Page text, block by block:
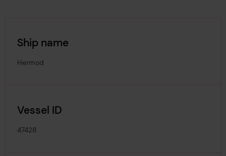
Ship name
Hermod
Vessel ID
47428